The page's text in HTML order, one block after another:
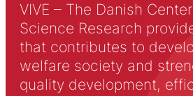
VIVE – The Danish
Science Research
that contributes to
welfare society and
quality development,